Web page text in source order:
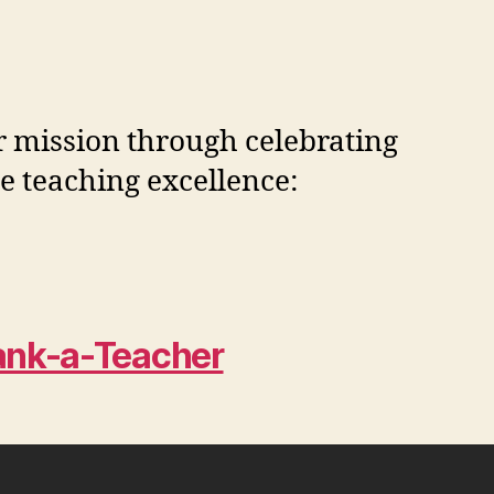
mission through celebrating
teaching excellence:
a-Teacher